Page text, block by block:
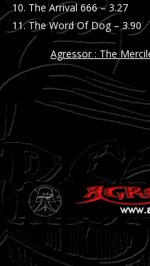
The Arrival 666 – 3.27
The Word Of Dog – 3.90
Agressor : The